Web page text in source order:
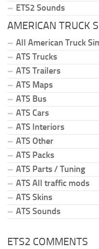
ETS2 Sounds
AMERICAN TRUCK
All American Truck
ATS Trucks
ATS Trailers
ATS Maps
ATS Bus
ATS Cars
ATS Interiors
ATS Other
ATS Packs
ATS Parts / Tuning
ATS All traffic mods
ATS Skins
ATS Sounds
ETS2 COMMENTS